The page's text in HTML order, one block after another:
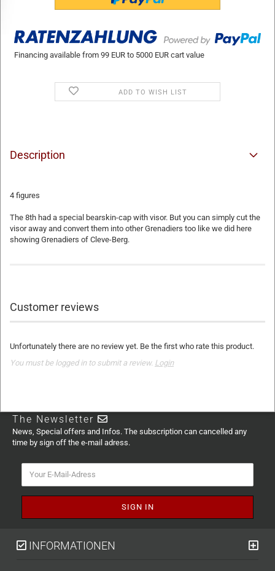
Financing available from 99 EUR to 5000 EUR cart value
ADD TO WISH LIST
Description
4 figures
The 8th had a special bearskin-cap with visor. But you can simply cut the
visor away and convert them into other Grenadiers too like we did here
showing Grenadiers of Cleve-Berg.
Customer reviews
Unfortunately there are no review yet. Be the first who rate this product.
You must be logged in to submit a review. Login
The Newsletter
News, Special offers and Infos. The subscription can cancelled any
time by sign off the e-mail adress.
INFORMATIONEN